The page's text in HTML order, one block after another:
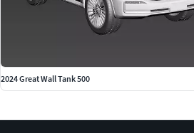
2024 Great Wall Tank 500